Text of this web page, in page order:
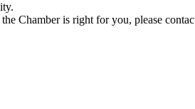
Chamber is right for you, please